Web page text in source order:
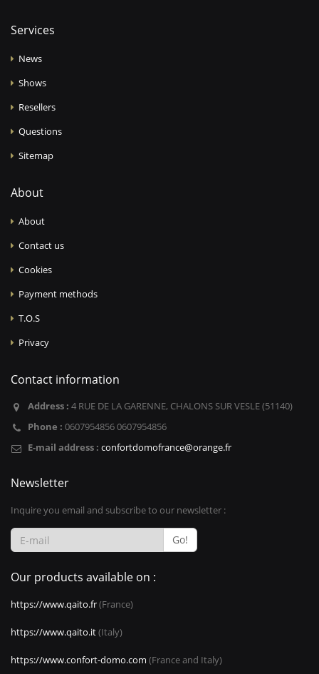
Services
News
Shows
Resellers
Questions
Sitemap
About
About
Contact us
Cookies
Payment methods
T.O.S
Privacy
Contact information
Address : 4 RUE DE LA GARENNE, CHALONS SUR VESLE (51140)
Phone : 0607954856 0607954856
E-mail address : confortdomofrance@orange.fr
Newsletter
Inquire you email and subscribe to our newsletter :
Go!
Our products available on :
https://www.qaito.fr(France)
https://www.qaito.it(Italy)
https://www.confort-domo.com (France and Italy)